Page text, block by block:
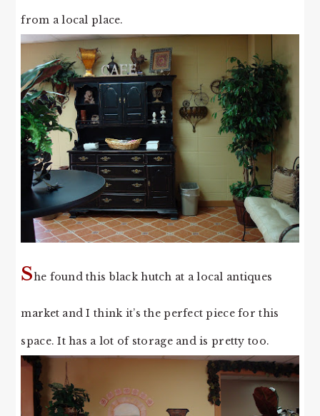
from a local place.
She found this black hutch at a local antiques
market and I think it’s the perfect piece for this
space. It has a lot of storage and is pretty too.